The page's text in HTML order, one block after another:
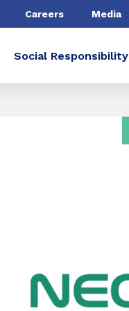
Careers Media
Social Responsibility